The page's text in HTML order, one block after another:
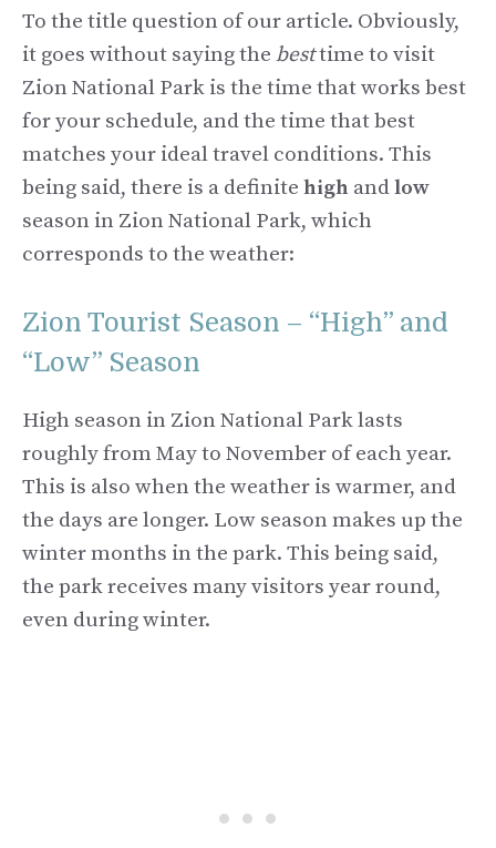
To the title question of our article. Obviously,
it goes without saying the besttime to visit
Zion National Park is the time that works best
for your schedule, and the time that best
matches your ideal travel conditions. This
being said, there is a definite high andlow
season in Zion National Park, which
corresponds to the weather:
Zion Tourist Season – “High” and
“Low” Season
High season in Zion National Park lasts
roughly from May to November of each year.
This is also when the weather is warmer, and
the days are longer. Low season makes up the
winter months in the park. This being said,
the park receives many visitors year round,
even during winter.